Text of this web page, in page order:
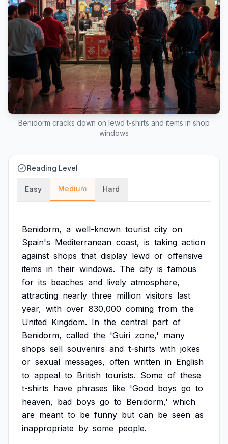
Benidorm cracks down on lewd t-shirts and items in shop
windows
Reading Level
Easy Medium Hard
Benidorm, a well-known tourist city on
Spain's Mediterranean coast, is taking action
against shops that display lewd or offensive
items in their windows. The city is famous
for its beaches and lively atmosphere,
attracting nearly three million visitors last
year, with over 830,000 coming from the
United Kingdom. In the central part of
Benidorm, called the 'Guiri zone,' many
shops sell souvenirs and t-shirts with jokes
or sexual messages, often written in English
to appeal to British tourists. Some of these
t-shirts have phrases like 'Good boys go to
heaven, bad boys go to Benidorm,' which
are meant to be funny but can be seen as
inappropriate by some people.